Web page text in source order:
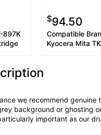
897K
$94.50
Compatible
Kyocera Mita
we recommend
background or ghosting
important as our